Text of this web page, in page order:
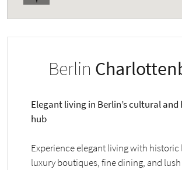
Berlin
Elegant living in Berlin’s cultural
hub
Experience elegant living with historic
luxury boutiques, fine dining, and lush